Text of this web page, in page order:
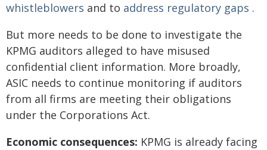
whistleblowers and to address regulatory gaps .
But more needs to be done to investigate the
KPMG auditors alleged to have misused
confidential client information. More broadly,
ASIC needs to continue monitoring if auditors
from all firms are meeting their obligations
under the Corporations Act.
Economic consequences: KPMG is already facing